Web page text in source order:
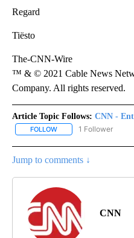
Regard
Tiësto
The-CNN-Wire
™ & © 2021 Cable News
Company. All rights reserved.
Article Topic Follows: CNN -
FOLLOW FOLLOW "CNN -
1 Follower
Jump to comments ↓
CNN